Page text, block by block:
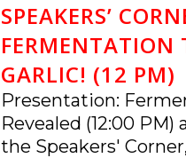
SPEAKERS’
FERMENTATION
GARLIC! (12 PM)
Presentation:
Revealed (12:00
the Speakers'